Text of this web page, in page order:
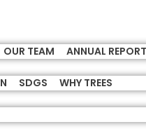
OUR TEAM ANNUAL
SDGS WHY TREES